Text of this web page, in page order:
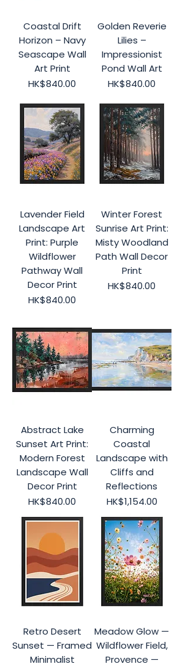
Coastal Drift
Horizon – Navy
Seascape Wall
Art Print
Price
HK$840.00
Golden Reverie
Lilies –
Impressionist
Pond Wall Art
Price
HK$840.00
Lavender Field
Landscape Art
Print: Purple
Wildflower
Pathway Wall
Decor Print
Price
HK$840.00
Winter Forest
Sunrise Art Print:
Misty Woodland
Path Wall Decor
Print
Price
HK$840.00
Abstract Lake
Sunset Art Print:
Modern Forest
Landscape Wall
Decor Print
Price
HK$840.00
Charming
Coastal
Landscape with
Cliffs and
Reflections
Price
HK$1,154.00
Retro Desert
Sunset — Framed
Minimalist
Meadow Glow —
Wildflower Field,
Provence —